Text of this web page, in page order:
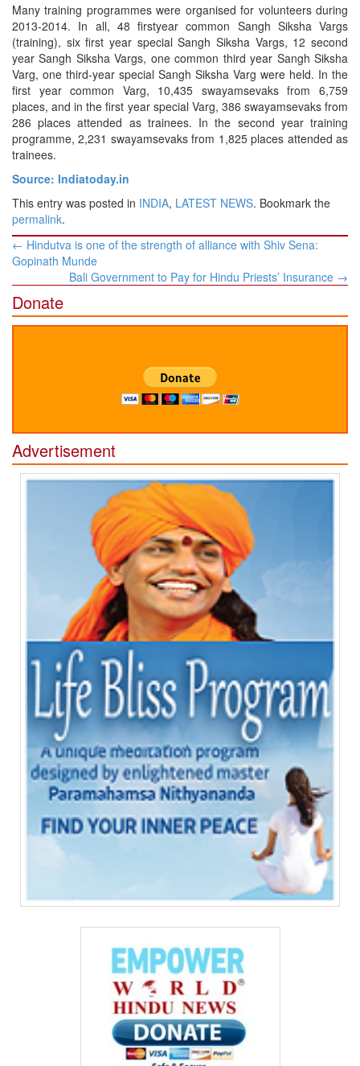
Many training programmes were organised for volunteers during
2013-2014. In all, 48 firstyear common Sangh Siksha Vargs
(training), six first year special Sangh Siksha Vargs, 12 second
year Sangh Siksha Vargs, one common third year Sangh Siksha
Varg, one third-year special Sangh Siksha Varg were held. In the
first year common Varg, 10,435 swayamsevaks from 6,759
places, and in the first year special Varg, 386 swayamsevaks from
286 places attended as trainees. In the second year training
programme, 2,231 swayamsevaks from 1,825 places attended as
trainees.
Source: Indiatoday.in
This entry was posted in INDIA, LATEST NEWS. Bookmark the
permalink.
Post
navigation
← Hindutva is one of the strength of alliance with Shiv Sena:
Gopinath Munde
Bali Government to Pay for Hindu Priests’ Insurance →
Donate
Advertisement